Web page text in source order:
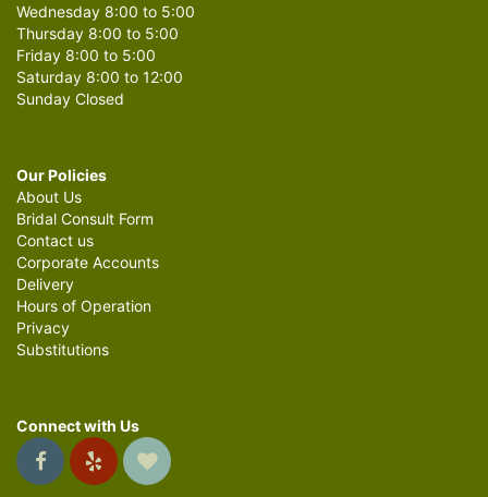
Wednesday 8:00 to 5:00
Thursday 8:00 to 5:00
Friday 8:00 to 5:00
Saturday 8:00 to 12:00
Sunday Closed
Our Policies
About Us
Bridal Consult Form
Contact us
Corporate Accounts
Delivery
Hours of Operation
Privacy
Substitutions
Connect with Us